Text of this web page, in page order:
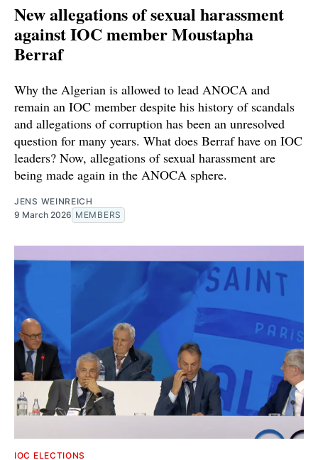
New allegations of sexual harassment
against IOC member Moustapha
Berraf
Why the Algerian is allowed to lead ANOCA and
remain an IOC member despite his history of scandals
and allegations of corruption has been an unresolved
question for many years. What does Berraf have on IOC
leaders? Now, allegations of sexual harassment are
being made again in the ANOCA sphere.
JENS WEINREICH
9 March 2026 MEMBERS
IOC ELECTIONS